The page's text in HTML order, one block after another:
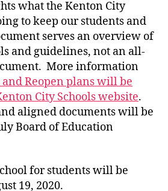
what the Kenton City
to keep our students and
serves an overview of
and guidelines, not an all-
More information
and Reopen plans will be
City Schools website.
aligned documents will be
Board of Education
for students will be
19, 2020.